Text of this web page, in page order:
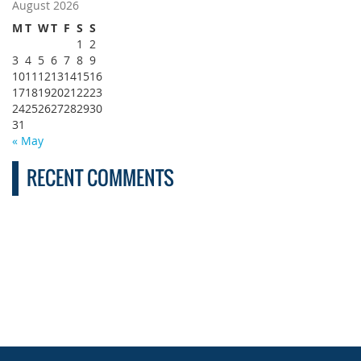
August 2026
M T WT F S S
1 2
3 4 5 6 7 8 9
1011 1213141516
17181920212223
24252627282930
31
« May
RECENT COMMENTS